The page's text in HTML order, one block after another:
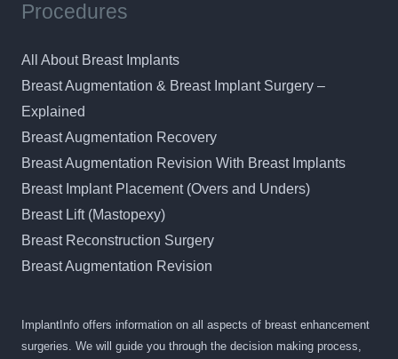
Procedures
All About Breast Implants
Breast Augmentation & Breast Implant Surgery –
Explained
Breast Augmentation Recovery
Breast Augmentation Revision With Breast Implants
Breast Implant Placement (Overs and Unders)
Breast Lift (Mastopexy)
Breast Reconstruction Surgery
Breast Augmentation Revision
ImplantInfo offers information on all aspects of breast enhancement
surgeries. We will guide you through the decision making process,